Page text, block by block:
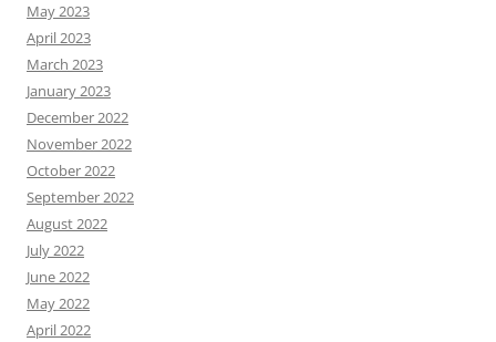
May 2023
April 2023
March 2023
January 2023
December 2022
November 2022
October 2022
September 2022
August 2022
July 2022
June 2022
May 2022
April 2022